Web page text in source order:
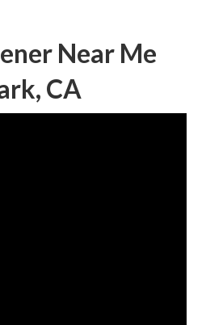
Near Me
CA